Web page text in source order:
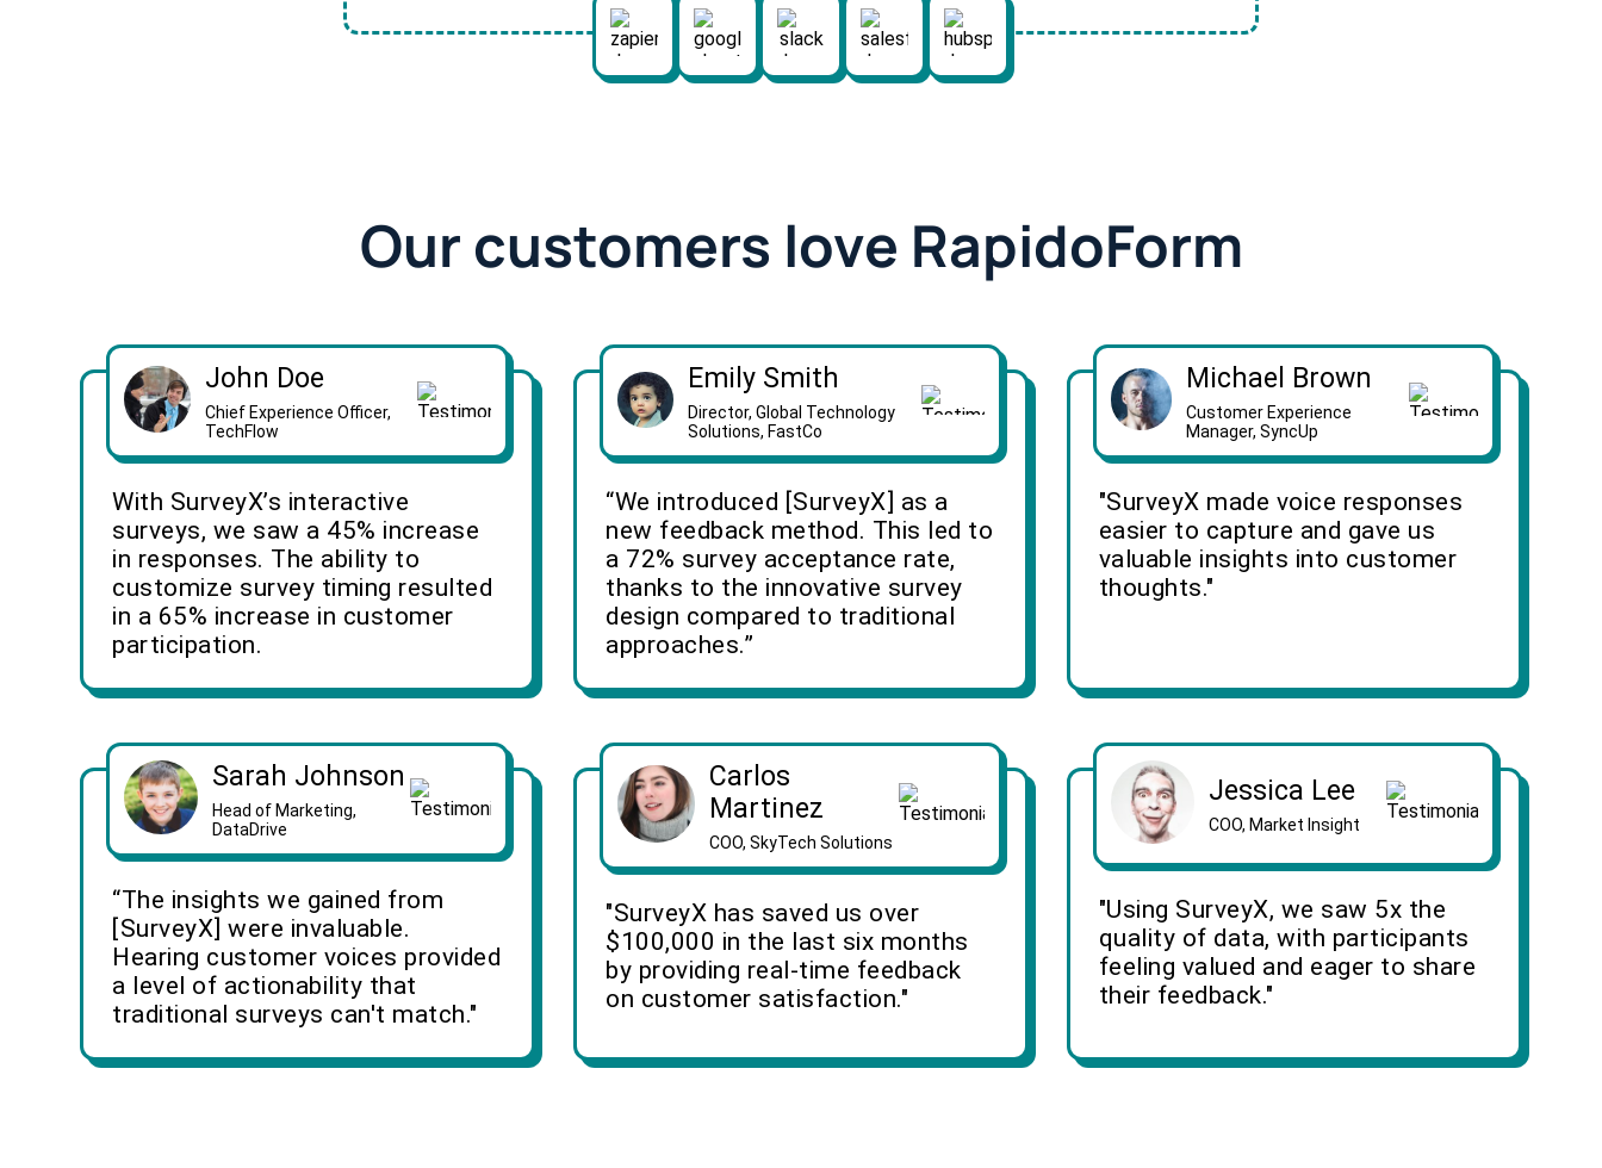
Our customers love RapidoForm
John Doe
Chief Experience Officer,
TechFlow
With SurveyX’s interactive
surveys, we saw a 45% increase
in responses. The ability to
customize survey timing resulted
in a 65% increase in customer
participation.
Emily Smith
Director, Global Technology
Solutions, FastCo
“We introduced [SurveyX] as a
new feedback method. This led to
a 72% survey acceptance rate,
thanks to the innovative survey
design compared to traditional
approaches.”
Michael Brown
Customer Experience
Manager, SyncUp
"SurveyX made voice responses
easier to capture and gave us
valuable insights into customer
thoughts."
Sarah Johnson
Head of Marketing,
DataDrive
“The insights we gained from
[SurveyX] were invaluable.
Hearing customer voices provided
a level of actionability that
traditional surveys can't match."
Carlos
Martinez
COO, SkyTech Solutions
"SurveyX has saved us over
$100,000 in the last six months
by providing real-time feedback
on customer satisfaction."
Jessica Lee
COO, Market Insight
"Using SurveyX, we saw 5x the
quality of data, with participants
feeling valued and eager to share
their feedback."